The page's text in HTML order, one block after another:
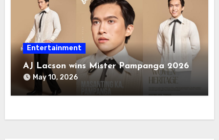
Entertainment
AJ Lacson wins Mister Pampanga 2026
May 10, 2026